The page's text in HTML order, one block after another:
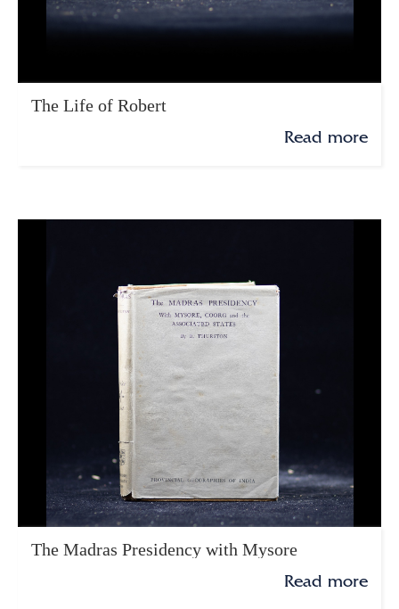
The Life of Robert
Read more
The Madras Presidency with Mysore
Read more